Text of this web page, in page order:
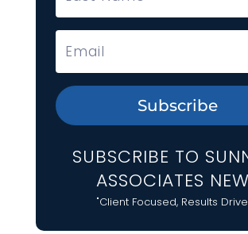
SUBSCRIBE TO
ASSOCIATES
"Client Focused, Results
Subscribe